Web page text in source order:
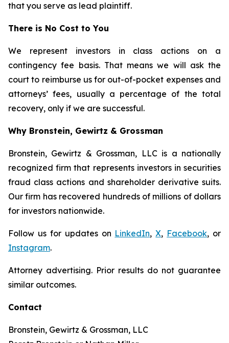
that you serve as lead plaintiff.
There is No Cost to You
We represent investors in class actions on a
contingency fee basis. That means we will ask the
court to reimburse us for out-of-pocket expenses and
attorneys’ fees, usually a percentage of the total
recovery, only if we are successful.
Why Bronstein, Gewirtz & Grossman
Bronstein, Gewirtz & Grossman, LLC is a nationally
recognized firm that represents investors in securities
fraud class actions and shareholder derivative suits.
Our firm has recovered hundreds of millions of dollars
for investors nationwide.
Follow us for updates on LinkedIn,X, Facebook, or
Instagram.
Attorney advertising. Prior results do not guarantee
similar outcomes.
Contact
Bronstein, Gewirtz & Grossman, LLC